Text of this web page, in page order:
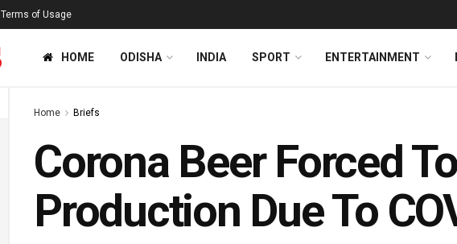
Terms of Usage
HOME ODISHA INDIA SPORT ENTERTAINMENT
Home Briefs
Corona Beer Forced
Production Due To